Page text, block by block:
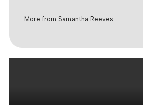
More from Samantha Reeves